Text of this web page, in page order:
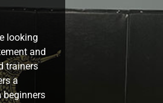
looking
and
trainers
a
beginners